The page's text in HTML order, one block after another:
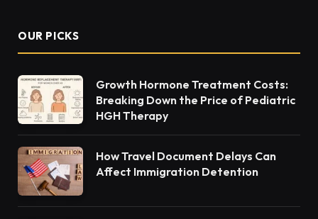
OUR PICKS
Growth Hormone Treatment Costs:
Breaking Down the Price of Pediatric
HGH Therapy
How Travel Document Delays Can
Affect Immigration Detention